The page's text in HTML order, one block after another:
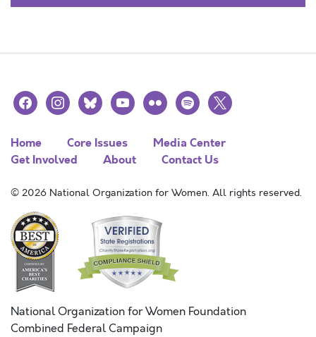
facebookinstagramblueskyyoutubeflickr spotify
x
Home Core Issues
Media Center
Get Involved
About Contact Us
© 2026 National Organization for Women. All rights reserved.
National Organization for Women Foundation
Combined Federal Campaign